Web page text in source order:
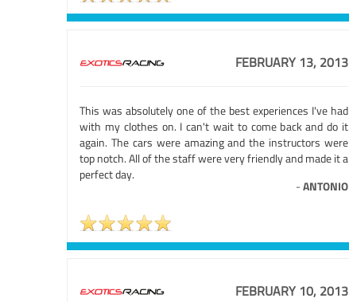
FEBRUARY 13, 2013
This was absolutely one of the best experiences I've had
with my clothes on. I can't wait to come back and do it
again. The cars were amazing and the instructors were
top notch. All of the staff were very friendly and made it a
perfect day.
-ANTONIO
FEBRUARY 10, 2013